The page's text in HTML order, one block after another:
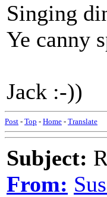
Singing
Ye canny
Jack :-))
Post - Top - Home - Translate
Subject:
From: